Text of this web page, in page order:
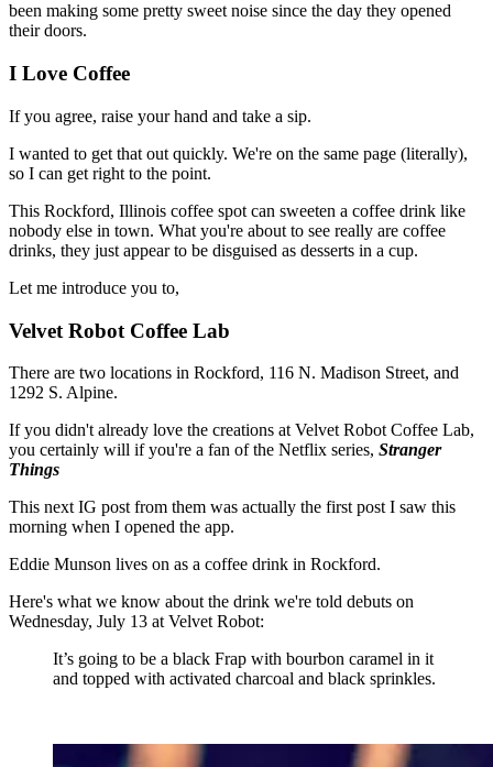
been making some pretty sweet noise since the day they opened
their doors.
I Love Coffee
If you agree, raise your hand and take a sip.
I wanted to get that out quickly. We're on the same page (literally),
so I can get right to the point.
This Rockford, Illinois coffee spot can sweeten a coffee drink like
nobody else in town. What you're about to see really are coffee
drinks, they just appear to be disguised as desserts in a cup.
Let me introduce you to,
Velvet Robot Coffee Lab
There are two locations in Rockford, 116 N. Madison Street, and
1292 S. Alpine.
If you didn't already love the creations at Velvet Robot Coffee Lab,
you certainly will if you're a fan of the Netflix series, Stranger
Things
This next IG post from them was actually the first post I saw this
morning when I opened the app.
Eddie Munson lives on as a coffee drink in Rockford.
Here's what we know about the drink we're told debuts on
Wednesday, July 13 at Velvet Robot:
It’s going to be a black Frap with bourbon caramel in it
and topped with activated charcoal and black sprinkles.